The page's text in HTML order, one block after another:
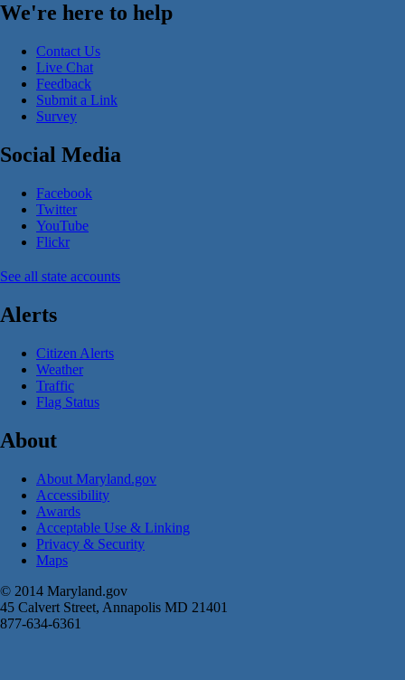
We're here to help
Contact Us
Live Chat
Feedback
Submit a Link
Survey
Social Media
Facebook
Twitter
YouTube
Flickr
See all state accounts
Alerts
Citizen Alerts
Weather
Traffic
Flag Status
About
About Maryland.gov
Accessibility
Awards
Acceptable Use & Linking
Privacy & Security
Maps
© 2014 Maryland.gov
45 Calvert Street, Annapolis MD 21401
877-634-6361